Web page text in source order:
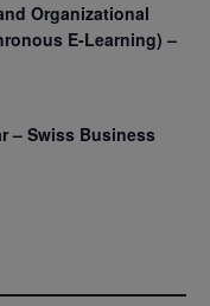
Organizational
E-Learning) –
– Swiss Business